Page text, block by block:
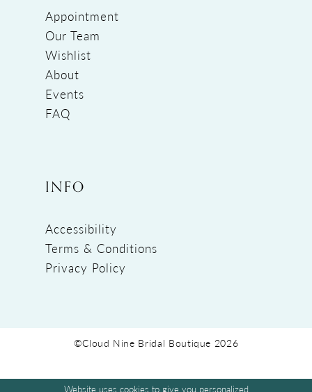
Appointment
Our Team
Wishlist
About
Events
FAQ
INFO
Accessibility
Terms & Conditions
Privacy Policy
©Cloud Nine Bridal Boutique 2026
Website uses cookies to give you personalized